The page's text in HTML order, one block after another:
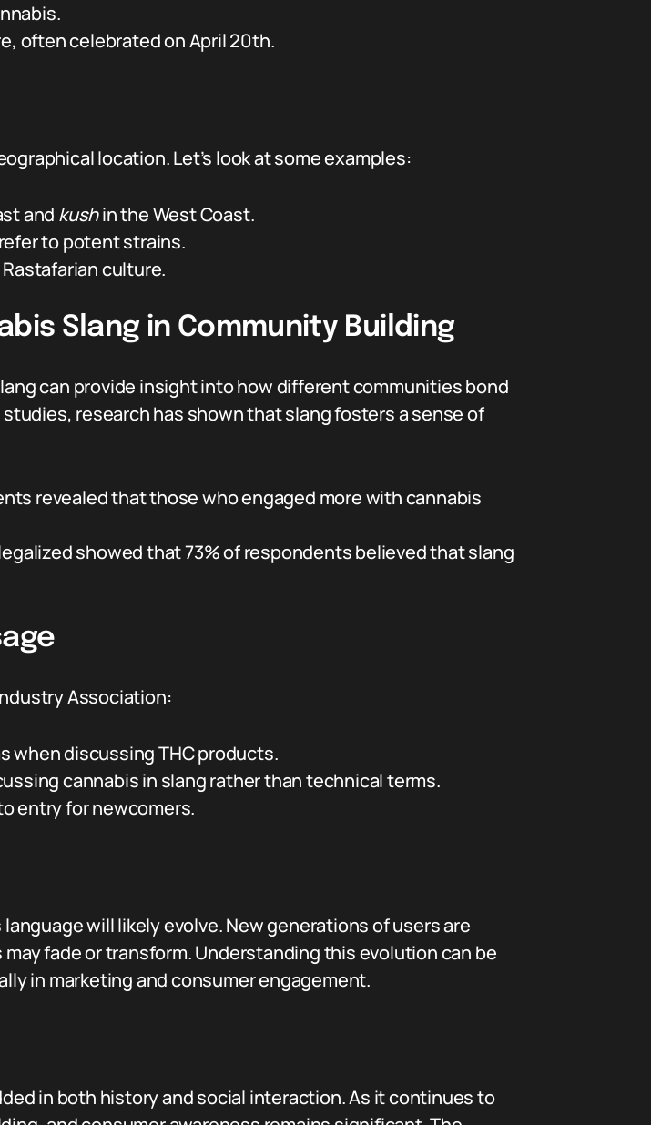
often celebrated on April 20th.
location. Let’s look at some examples:
and kushin the West Coast.
to potent strains.
culture.
Slang in Community Building
can provide insight into how different communities bond
research has shown that slang fosters a sense of
revealed that those who engaged more with cannabis
showed that 73% of respondents believed that slang
Association:
when discussing THC products.
cannabis in slang rather than technical terms.
entry for newcomers.
will likely evolve. New generations of users are
fade or transform. Understanding this evolution can be
in marketing and consumer engagement.
in both history and social interaction. As it continues to